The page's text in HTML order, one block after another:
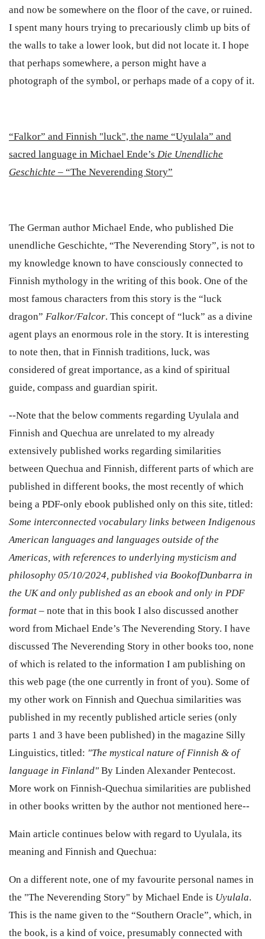
and now be somewhere on the floor of the cave, or ruined.
I spent many hours trying to precariously climb up bits of
the walls to take a lower look, but did not locate it. I hope
that perhaps somewhere, a person might have a
photograph of the symbol, or perhaps made of a copy of it.
“Falkor” and Finnish "luck", the name “Uyulala” and
sacred language in Michael Ende’s Die Unendliche
Geschichte – “The Neverending Story”
The German author Michael Ende, who published Die
unendliche Geschichte, “The Neverending Story”, is not to
my knowledge known to have consciously connected to
Finnish mythology in the writing of this book. One of the
most famous characters from this story is the “luck
dragon” Falkor/Falcor. This concept of “luck” as a divine
agent plays an enormous role in the story. It is interesting
to note then, that in Finnish traditions, luck, was
considered of great importance, as a kind of spiritual
guide, compass and guardian spirit.
--Note that the below comments regarding Uyulala and
Finnish and Quechua are unrelated to my already
extensively published works regarding similarities
between Quechua and Finnish, different parts of which are
published in different books, the most recently of which
being a PDF-only ebook published only on this site, titled:
Some interconnected vocabulary links between Indigenous
American languages and languages outside of the
Americas, with references to underlying mysticism and
philosophy 05/10/2024, published via BookofDunbarra in
the UK and only published as an ebook and only in PDF
format – note that in this book I also discussed another
word from Michael Ende’s The Neverending Story. I have
discussed The Neverending Story in other books too, none
of which is related to the information I am publishing on
this web page (the one currently in front of you). Some of
my other work on Finnish and Quechua similarities was
published in my recently published article series (only
parts 1 and 3 have been published) in the magazine Silly
Linguistics, titled: "The mystical nature of Finnish & of
language in Finland" By Linden Alexander Pentecost.
More work on Finnish-Quechua similarities are published
in other books written by the author not mentioned here--
Main article continues below with regard to Uyulala, its
meaning and Finnish and Quechua:
On a different note, one of my favourite personal names in
the "The Neverending Story" by Michael Ende is Uyulala.
This is the name given to the “Southern Oracle”, which, in
the book, is a kind of voice, presumably connected with